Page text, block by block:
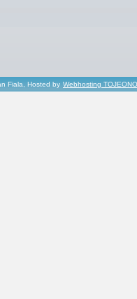
Fiala, Hosted by Webhosting